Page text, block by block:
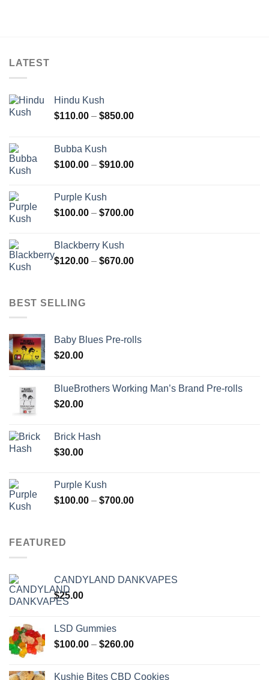
LATEST
Hindu Kush
$110.00 – $850.00Price
$850.00
Bubba Kush
$100.00 – $910.00Price
$910.00
Purple Kush
$100.00 – $700.00Price
$700.00
Blackberry Kush
$120.00 – $670.00Price
BEST SELLING
Baby Blues Pre-rolls
$20.00
BlueBrothers Working Man’s Brand Pre-rolls
$20.00
Brick Hash
$30.00
Purple Kush
$100.00 – $700.00Price
FEATURED
CANDYLAND DANKVAPES
$25.00
LSD Gummies
$100.00 – $260.00Price
Kushie Bites CBD Cookies